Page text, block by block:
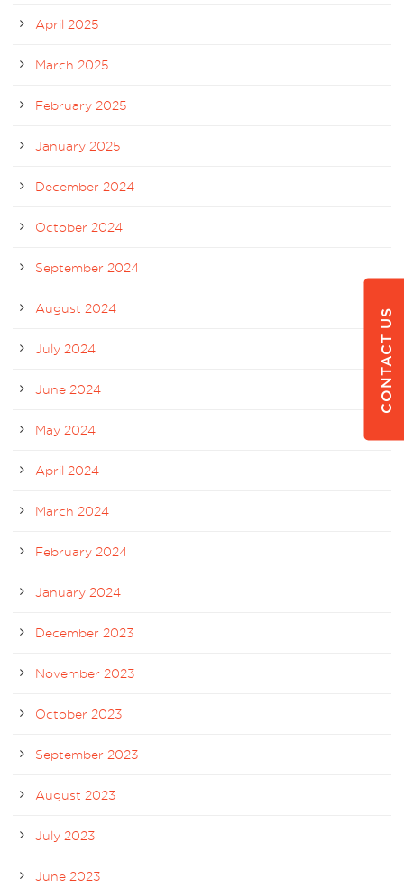
April 2025
March 2025
February 2025
January 2025
December 2024
October 2024
September 2024
August 2024
July 2024
June 2024
May 2024
April 2024
March 2024
February 2024
January 2024
December 2023
November 2023
October 2023
September 2023
August 2023
July 2023
June 2023
CONTACT US